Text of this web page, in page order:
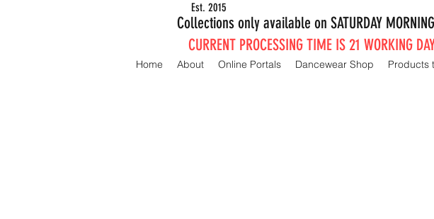
Collections only available on SATURDAY
Est. 2015
Home About Online Portals Dancewear Shop Products
CURRENT PROCESSING TIME IS 21